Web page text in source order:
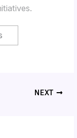
NEXT